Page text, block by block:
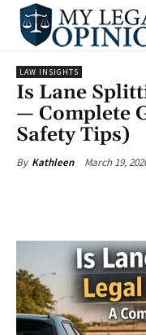
LAW INSIGHTS
Is Lane
— Complete
Safety Tips)
By Kathleen March 19,